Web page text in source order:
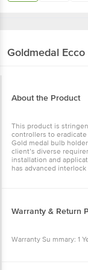
Goldmedal
About the Product
This product is
controllers to
Gold medal bulb
client’s diverse
installation and
has advanced
Warranty & Return
Warranty Su mmary: 1